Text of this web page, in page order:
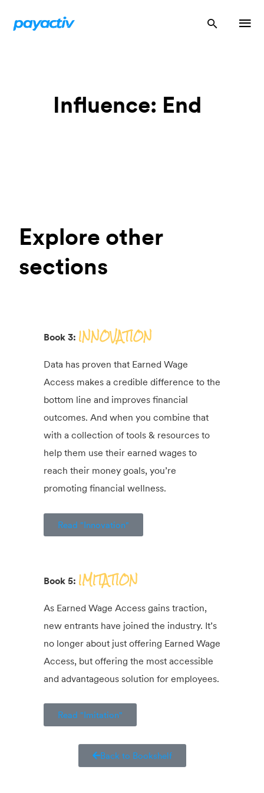
Influence: End
Explore other
sections
Book 3: INNOVATION
Data has proven that Earned Wage
Access makes a credible difference to the
bottom line and improves financial
outcomes. And when you combine that
with a collection of tools & resources to
help them use their earned wages to
reach their money goals, you’re
promoting financial wellness.
Read "Innovation"
Book 5: IMITATION
As Earned Wage Access gains traction,
new entrants have joined the industry. It’s
no longer about just offering Earned Wage
Access, but offering the most accessible
and advantageous solution for employees.
Read "Imitation"
Back to Bookshelf